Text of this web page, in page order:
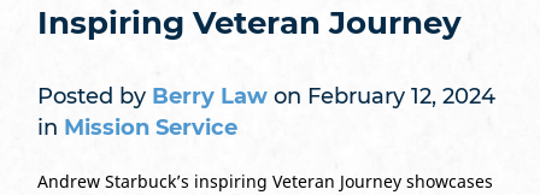
Inspiring Veteran Journey
Posted by Berry Lawon February 12, 2024
in Mission Service
Andrew Starbuck’s inspiring Veteran Journey showcases